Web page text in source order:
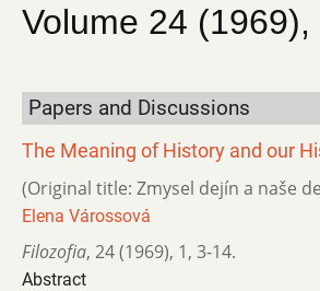
Volume 24 (1969),
Papers and Discussions
The Meaning of History and our
(Original title: Zmysel dejín a naše
Elena Várossová
Filozofia, 24 (1969), 1, 3-14.
Abstract